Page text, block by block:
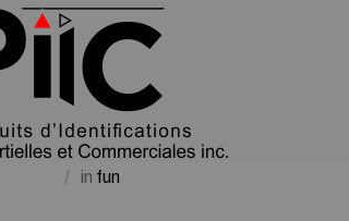
in fun